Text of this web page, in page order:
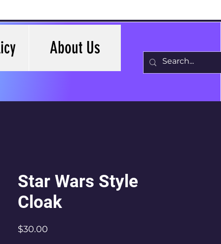
About Us
Star Wars Style
Cloak
$30.00